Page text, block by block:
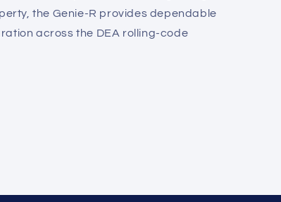
the Genie-R provides dependable
across the DEA rolling-code